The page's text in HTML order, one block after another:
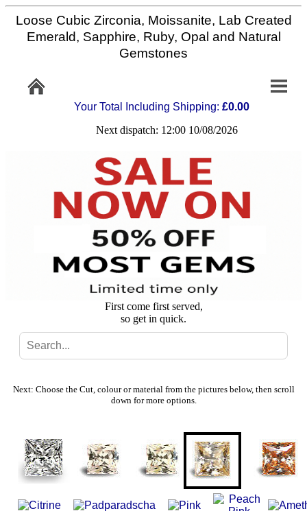
Home
Info/Policy
Contact
Stone
Setting
Custom
Search
Basket
Loose Cubic Zirconia, Moissanite, Lab Created
Emerald, Sapphire, Ruby, Opal and Natural
Gemstones
Your Total Including Shipping: £0.00
Next dispatch: 12:00 10/08/2026
First come first served,
so get in quick.
Next: Choose the Cut, colour or material from the pictures below, then scroll
down for more options.